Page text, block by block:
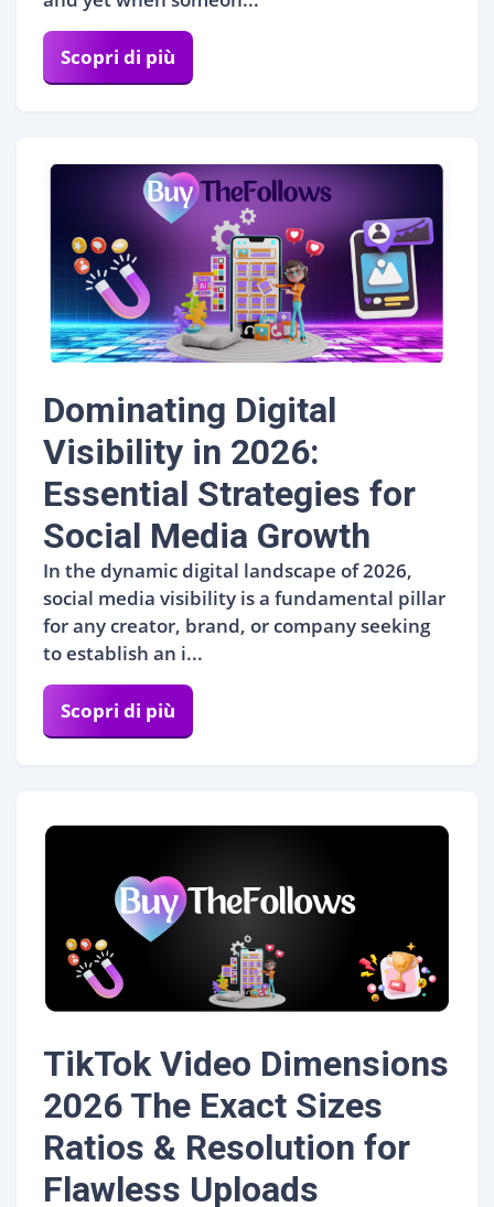
Scopri di più
Dominating Digital
Visibility in 2026:
Essential Strategies for
Social Media Growth
In the dynamic digital landscape of 2026,
social media visibility is a fundamental pillar
for any creator, brand, or company seeking
to establish an i...
Scopri di più
TikTok Video Dimensions
2026 The Exact Sizes
Ratios & Resolution for
Flawless Uploads